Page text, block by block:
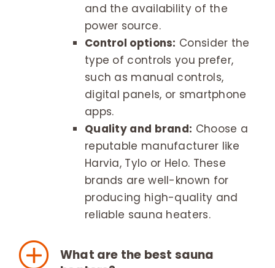
and the availability of the
power source.
Control options: Consider the
type of controls you prefer,
such as manual controls,
digital panels, or smartphone
apps.
Quality and brand: Choose a
reputable manufacturer like
Harvia, Tylo or Helo. These
brands are well-known for
producing high-quality and
reliable sauna heaters.
What are the best sauna